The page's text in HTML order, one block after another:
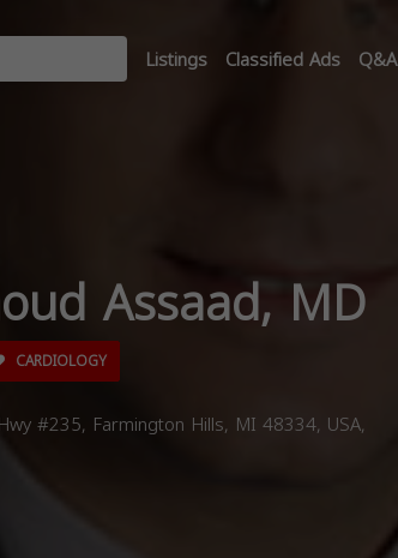
Listings Classified Ads Q&A
Assaad, MD
CARDIOLOGY
#235, Farmington Hills, MI 48334, USA,